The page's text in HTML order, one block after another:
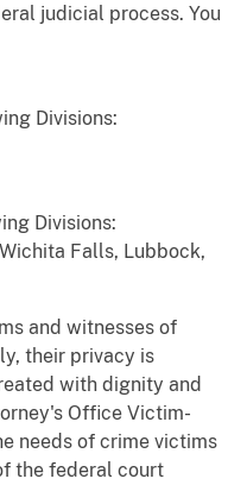
judicial process. You
Divisions:
Divisions:
Falls, Lubbock,
and witnesses of
their privacy is
with dignity and
Office Victim-
needs of crime victims
the federal court